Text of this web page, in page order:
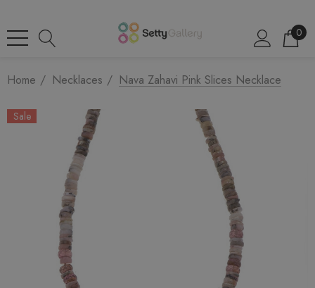
0
Home Necklaces Nava Zahavi Pink Slices Necklace
Sale